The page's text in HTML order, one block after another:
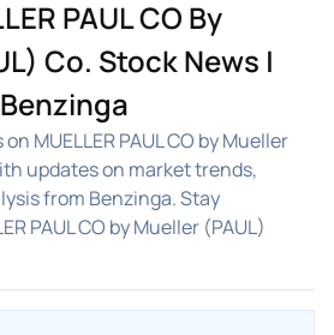
PAUL CO By
Co. Stock News |
MUELLER PAUL CO by Mueller
updates on market trends,
from Benzinga. Stay
PAUL CO by Mueller (PAUL)